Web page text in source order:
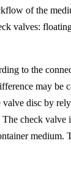
of the
valves:
to the
may
disc by
check